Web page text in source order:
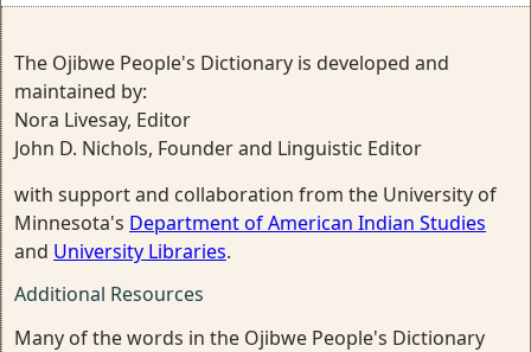
The Ojibwe People's Dictionary is developed and
maintained by:
Nora Livesay, Editor
John D. Nichols, Founder and Linguistic Editor
with support and collaboration from the University of
Minnesota's Department of American Indian Studies
and University Libraries.
Additional Resources
Many of the words in the Ojibwe People's Dictionary